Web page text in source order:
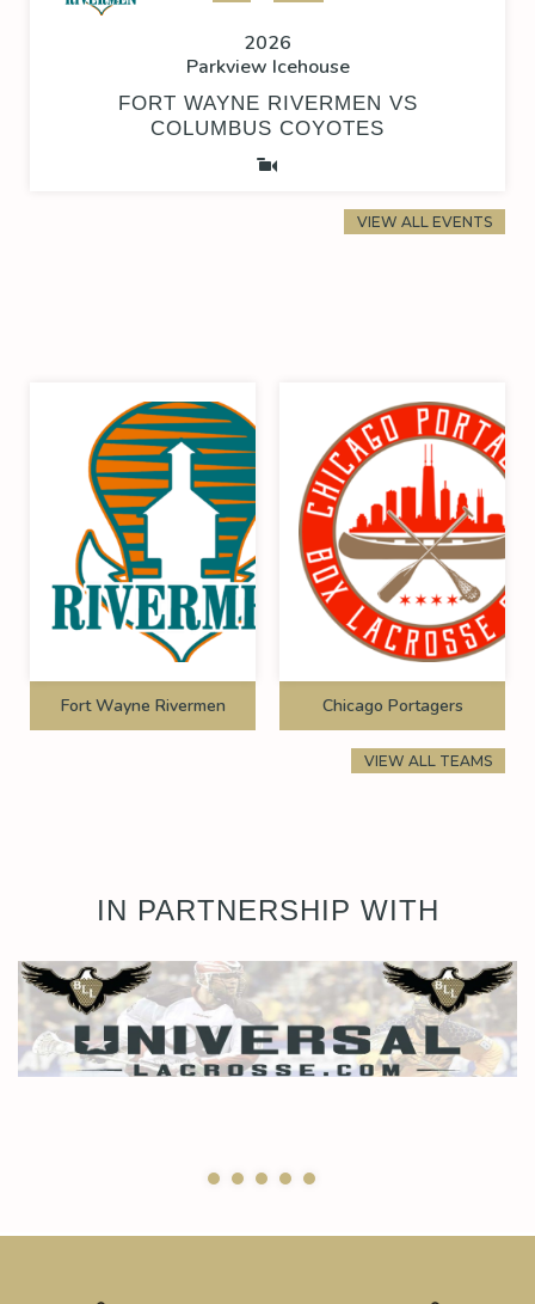
2026
Parkview Icehouse
FORT WAYNE RIVERMEN VS
COLUMBUS COYOTES
VIEW ALL EVENTS
Fort Wayne Rivermen Chicago Portagers
VIEW ALL TEAMS
IN PARTNERSHIP WITH